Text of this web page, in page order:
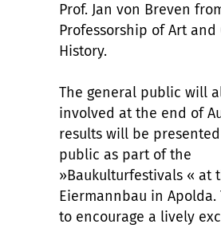
Prof. Jan von Breven
Professorship of Art and
History.
The general public will
involved at the end of
results will be
public as part of the
»Baukulturfestivals « at
Eiermannbau in Apolda.
to encourage a lively